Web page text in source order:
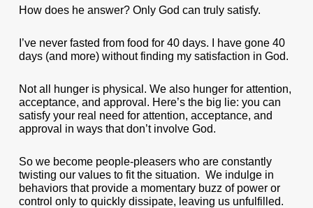
How does he answer? Only God can truly satisfy.
I’ve never fasted from food for 40 days. I have gone 40
days (and more) without finding my satisfaction in God.
Not all hunger is physical. We also hunger for attention,
acceptance, and approval. Here’s the big lie: you can
satisfy your real need for attention, acceptance, and
approval in ways that don’t involve God.
So we become people-pleasers who are constantly
twisting our values to fit the situation. We indulge in
behaviors that provide a momentary buzz of power or
control only to quickly dissipate, leaving us unfulfilled.